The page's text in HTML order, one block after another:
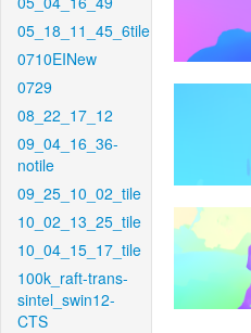
05_18_11_45_6tile
0710EINew
0729
08_22_17_12
09_04_16_36-
notile
09_25_10_02_tile
10_02_13_25_tile
10_04_15_17_tile
100k_raft-trans-
sintel_swin12-
CTS